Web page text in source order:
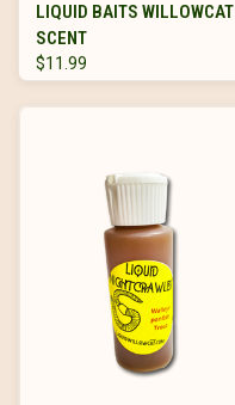
LIQUID BAITS WILLOWCAT
SCENT
$11.99